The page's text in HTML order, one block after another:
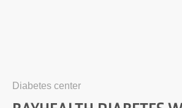
Diabetes center